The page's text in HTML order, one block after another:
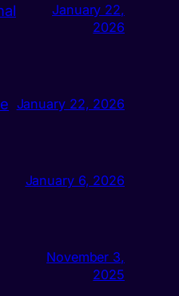
January 22,
2026
January 22, 2026
January 6, 2026
November 3,
2025